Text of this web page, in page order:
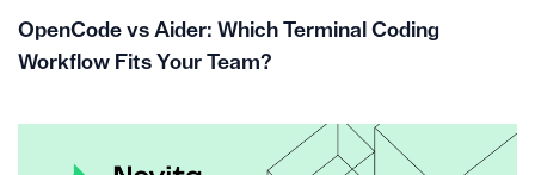
OpenCode vs Aider: Which Terminal Coding
Workflow Fits Your Team?